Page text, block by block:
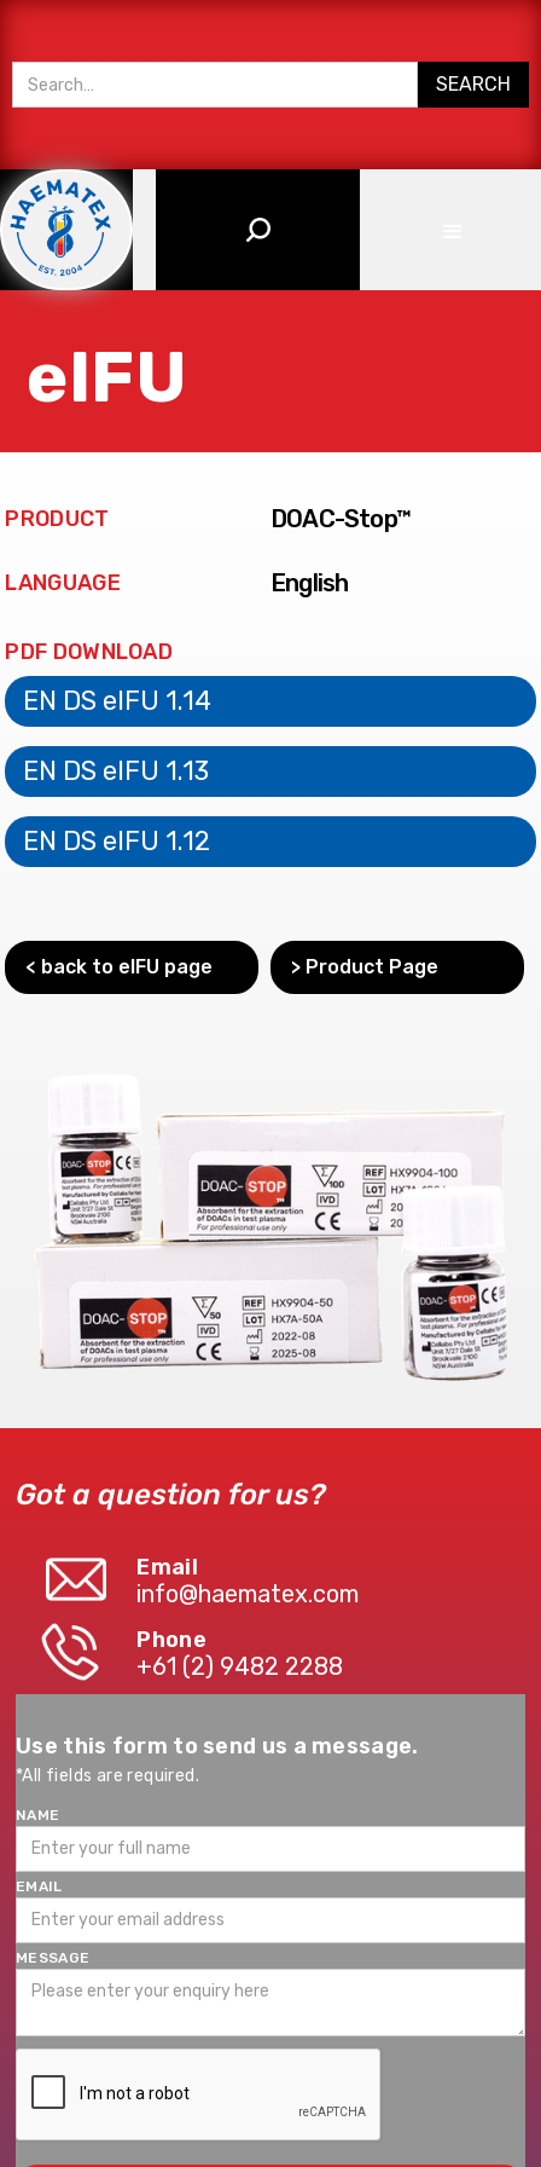
eIFU
PRODUCT
LANGUAGE
DOAC-Stop™
English
PDF DOWNLOAD
EN DS eIFU 1.14
EN DS eIFU 1.13
EN DS eIFU 1.12
< back to eIFU page > Product Page
Got a question for us?
Email
info@haematex.com
Phone
+61 (2) 9482 2288
Use this form to send us a message.
*All fields are required.
NAME
EMAIL
MESSAGE